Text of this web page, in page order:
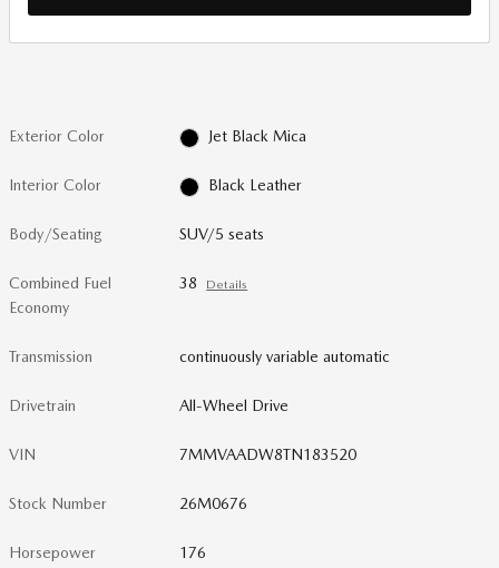
Exterior Color Jet Black Mica
Interior Color Black Leather
Body/Seating SUV/5 seats
Combined Fuel
Economy
38 Details
Transmission continuously variable automatic
Drivetrain All-Wheel Drive
VIN 7MMVAADW8TN183520
Stock Number 26M0676
Horsepower 176